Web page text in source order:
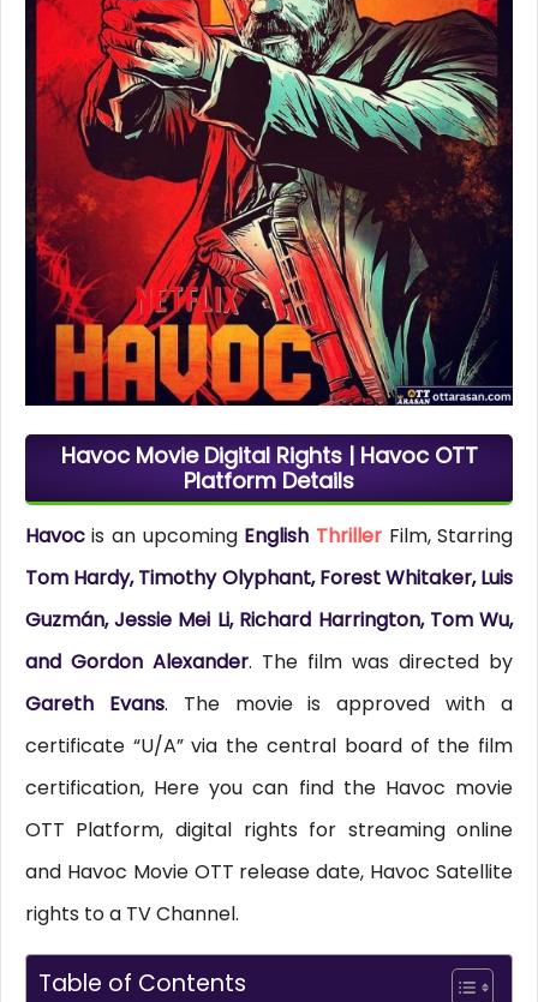
Havoc Movie Digital Rights | Havoc OTT
Platform Details
Havocis an upcoming English ThrillerFilm, Starring
Tom Hardy, Timothy Olyphant, Forest Whitaker, Luis
Guzmán, Jessie Mei Li, Richard Harrington, Tom Wu,
and Gordon Alexander. The film was directed by
Gareth Evans. The movie is approved with a
certificate “U/A” via the central board of the film
certification, Here you can find the Havoc movie
OTT Platform, digital rights for streaming online
and Havoc Movie OTT release date, Havoc Satellite
rights to a TV Channel.
Table of Contents